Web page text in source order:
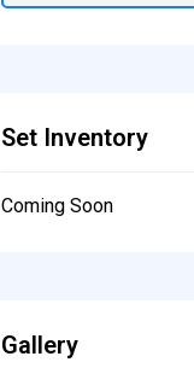
Set Inventory
Coming Soon
Gallery